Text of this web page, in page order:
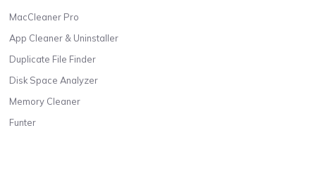
MacCleaner Pro
App Cleaner & Uninstaller
Duplicate File Finder
Disk Space Analyzer
Memory Cleaner
Funter